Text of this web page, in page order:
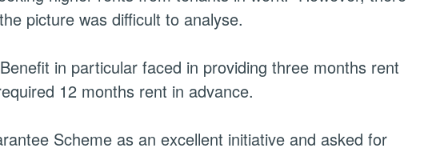
picture was difficult to analyse.
in particular faced in providing three months rent
12 months rent in advance.
Scheme as an excellent initiative and asked for